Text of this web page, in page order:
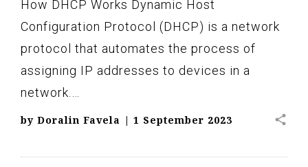
How DHCP Works Dynamic Host
Configuration Protocol (DHCP) is a network
protocol that automates the process of
assigning IP addresses to devices in a
network.…
by Doralin Favela | 1 September 2023 share